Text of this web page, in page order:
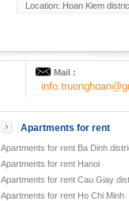
Location: Hoan Kiem
Mail :
Apartments for rent
Apartments for rent Ba Dinh
Apartments for rent Hanoi
Apartments for rent Cau Giay
Apartments for rent Ho Chi Minh